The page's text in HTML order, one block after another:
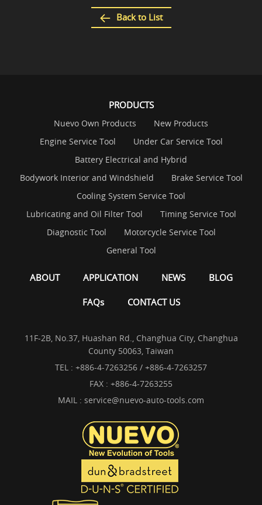
Back to List
PRODUCTS
Nuevo Own Products
New Products
Engine Service Tool
Under Car Service Tool
Battery Electrical and Hybrid
Bodywork Interior and Windshield
Brake Service Tool
Cooling System Service Tool
Lubricating and Oil Filter Tool
Timing Service Tool
Diagnostic Tool
Motorcycle Service Tool
General Tool
ABOUT APPLICATION NEWS BLOG
FAQs CONTACT US
11F-2B, No.37, Huashan Rd., Changhua City, Changhua
County 50063, Taiwan
TEL : +886-4-7263256 / +886-4-7263257
FAX : +886-4-7263255
MAIL : service@nuevo-auto-tools.com